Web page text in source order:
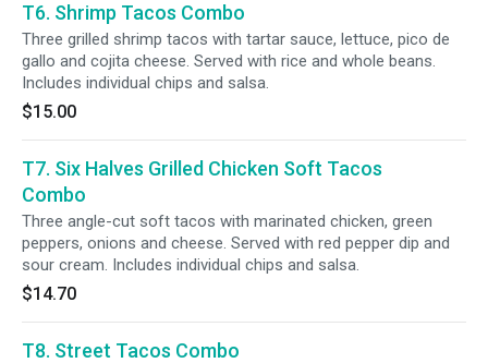
T6. Shrimp Tacos Combo
Three grilled shrimp tacos with tartar sauce, lettuce, pico de
gallo and cojita cheese. Served with rice and whole beans.
Includes individual chips and salsa.
$15.00
T7. Six Halves Grilled Chicken Soft Tacos
Combo
Three angle-cut soft tacos with marinated chicken, green
peppers, onions and cheese. Served with red pepper dip and
sour cream. Includes individual chips and salsa.
$14.70
T8. Street Tacos Combo